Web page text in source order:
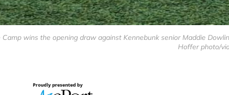
Camp wins the opening draw against Kennebunk senior Maddie
Hoffer photo/